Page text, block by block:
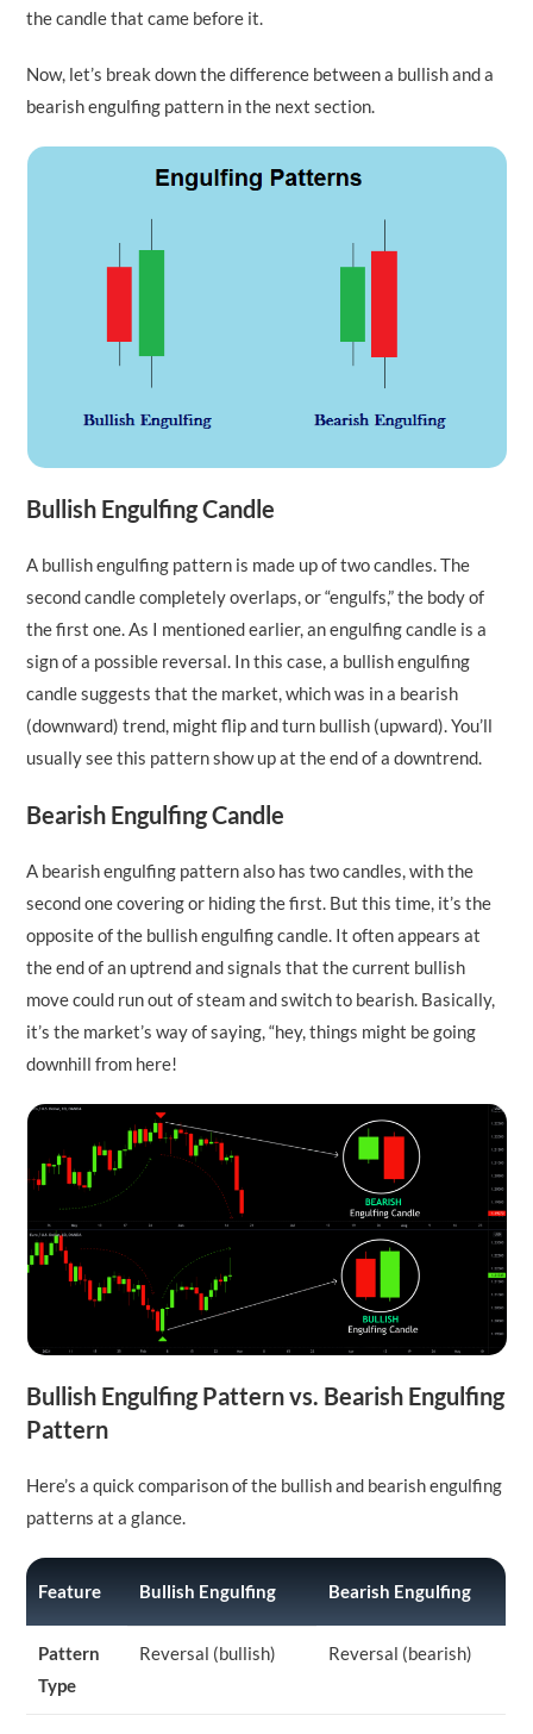
the candle that came before it.
Now, let’s break down the difference between a bullish and a
bearish engulfing pattern in the next section.
Bullish Engulfing Candle
A bullish engulfing pattern is made up of two candles. The
second candle completely overlaps, or “engulfs,” the body of
the first one. As I mentioned earlier, an engulfing candle is a
sign of a possible reversal. In this case, a bullish engulfing
candle suggests that the market, which was in a bearish
(downward) trend, might flip and turn bullish (upward). You’ll
usually see this pattern show up at the end of a downtrend.
Bearish Engulfing Candle
A bearish engulfing pattern also has two candles, with the
second one covering or hiding the first. But this time, it’s the
opposite of the bullish engulfing candle. It often appears at
the end of an uptrend and signals that the current bullish
move could run out of steam and switch to bearish. Basically,
it’s the market’s way of saying, “hey, things might be going
downhill from here!
Bullish Engulfing Pattern vs. Bearish Engulfing
Pattern
Here’s a quick comparison of the bullish and bearish engulfing
patterns at a glance.
Feature Bullish Engulfing Bearish Engulfing
Pattern
Type
Reversal (bullish) Reversal (bearish)